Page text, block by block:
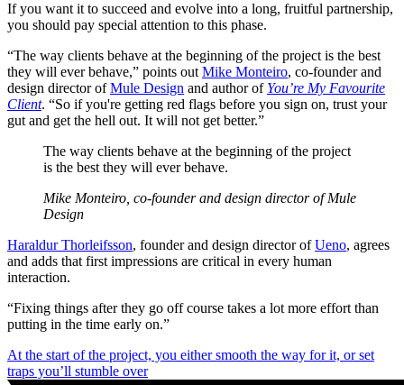
If you want it to succeed and evolve into a long, fruitful partnership,
you should pay special attention to this phase.
“The way clients behave at the beginning of the project is the best
they will ever behave,” points outMike Monteiro, co-founder and
design director ofMule Design and author of You’re My Favourite
Client. “So if you're getting red flags before you sign on, trust your
gut and get the hell out. It will not get better.”
The way clients behave at the beginning of the project
is the best they will ever behave.
Mike Monteiro, co-founder and design director of Mule
Design
Haraldur Thorleifsson, founder and design director ofUeno, agrees
and adds that first impressions are critical in every human
interaction.
“Fixing things after they go off course takes a lot more effort than
putting in the time early on.”
At the start of the project, you either smooth the way for it, or set
traps you’ll stumble over